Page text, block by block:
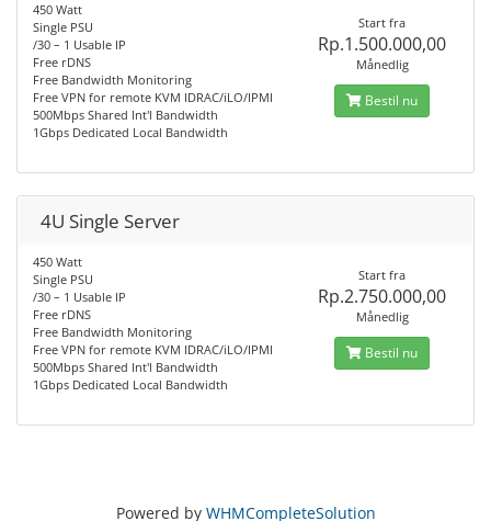
450 Watt
Single PSU
/30 – 1 Usable IP
Free rDNS
Free Bandwidth Monitoring
Free VPN for remote KVM IDRAC/iLO/IPMI
500Mbps Shared Int'l Bandwidth
1Gbps Dedicated Local Bandwidth
Start fra
Rp.1.500.000,00
Månedlig
Bestil nu
4U Single Server
450 Watt
Single PSU
/30 – 1 Usable IP
Free rDNS
Free Bandwidth Monitoring
Free VPN for remote KVM IDRAC/iLO/IPMI
500Mbps Shared Int'l Bandwidth
1Gbps Dedicated Local Bandwidth
Start fra
Rp.2.750.000,00
Månedlig
Bestil nu
Powered by WHMCompleteSolution